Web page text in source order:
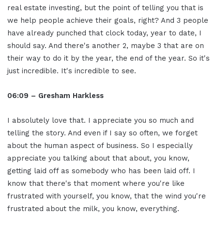
real estate investing, but the point of telling you that is
we help people achieve their goals, right? And 3 people
have already punched that clock today, year to date, I
should say. And there's another 2, maybe 3 that are on
their way to do it by the year, the end of the year. So it's
just incredible. It's incredible to see.
06:09 – Gresham Harkless
I absolutely love that. I appreciate you so much and
telling the story. And even if I say so often, we forget
about the human aspect of business. So I especially
appreciate you talking about that about, you know,
getting laid off as somebody who has been laid off. I
know that there's that moment where you're like
frustrated with yourself, you know, that the wind you're
frustrated about the milk, you know, everything.